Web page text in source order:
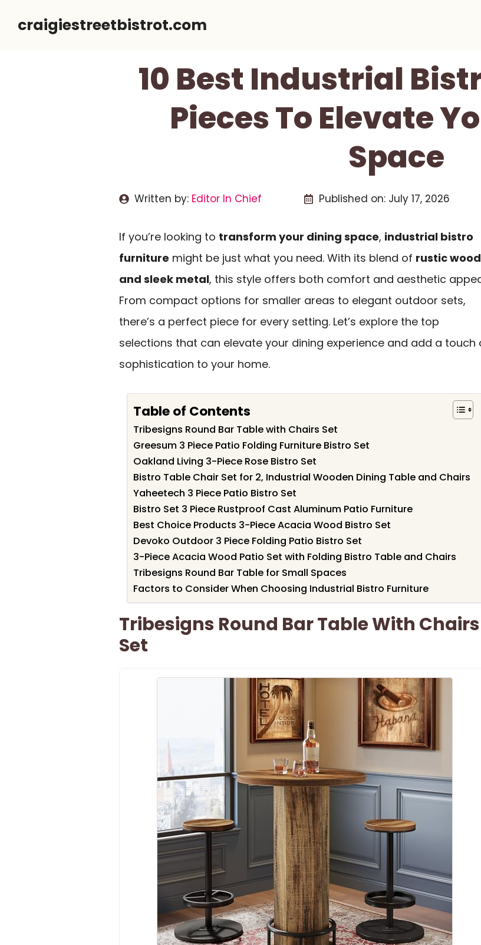
craigiestreetbistrot.com
10 Best Industrial
Pieces To Elevate
Space
Written by: Editor In Chief Published on: July 17, 2026
If you’re looking to transform your dining space, industrial bistro
furniture might be just what you need. With its blend of rustic wood
and sleek metal, this style offers both comfort and aesthetic
From compact options for smaller areas to elegant outdoor sets,
there’s a perfect piece for every setting. Let’s explore the top
selections that can elevate your dining experience and add a touch
sophistication to your home.
Table of Contents
Tribesigns Round Bar Table with Chairs Set
Greesum 3 Piece Patio Folding Furniture Bistro Set
Oakland Living 3-Piece Rose Bistro Set
Bistro Table Chair Set for 2, Industrial Wooden Dining Table and Chairs
Yaheetech 3 Piece Patio Bistro Set
Bistro Set 3 Piece Rustproof Cast Aluminum Patio Furniture
Best Choice Products 3-Piece Acacia Wood Bistro Set
Devoko Outdoor 3 Piece Folding Patio Bistro Set
3-Piece Acacia Wood Patio Set with Folding Bistro Table and Chairs
Tribesigns Round Bar Table for Small Spaces
Factors to Consider When Choosing Industrial Bistro Furniture
Tribesigns Round Bar Table With Chairs
Set